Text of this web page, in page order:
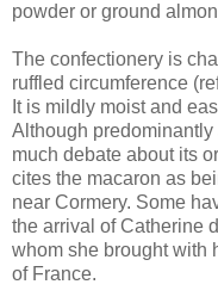
powder or ground
The confectionery is
ruffled circumference
It is mildly moist and
Although
much debate about its
cites the macaron as
near Cormery. Some
the arrival of Catherine
whom she brought with
of France.